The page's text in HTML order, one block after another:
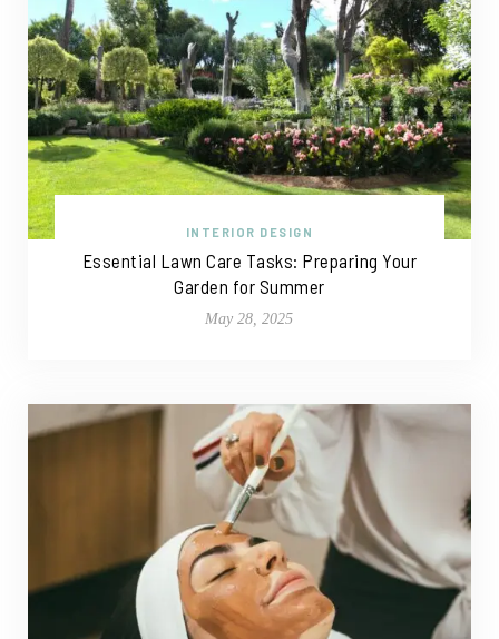
INTERIOR DESIGN
Essential Lawn Care Tasks: Preparing Your
Garden for Summer
May 28, 2025